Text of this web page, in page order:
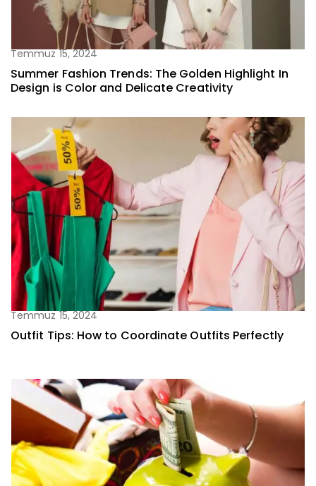
Temmuz 15, 2024
Summer Fashion Trends: The Golden Highlight In
Design is Color and Delicate Creativity
Temmuz 15, 2024
Outfit Tips: How to Coordinate Outfits Perfectly